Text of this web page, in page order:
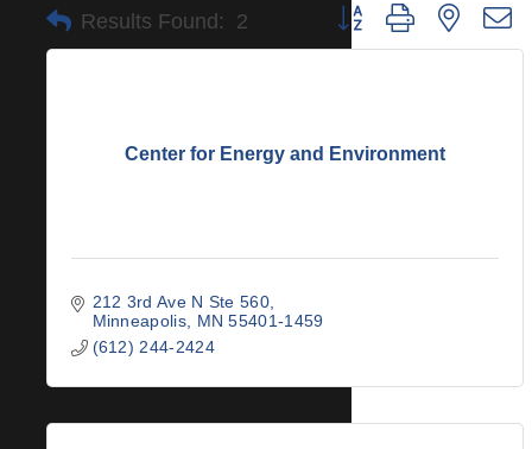
Results Found: 2 Button group with nested
Center for Energy and Environment
212 3rd Ave N Ste 560
Minneapolis
MN 55401-1459
(612) 244-2424